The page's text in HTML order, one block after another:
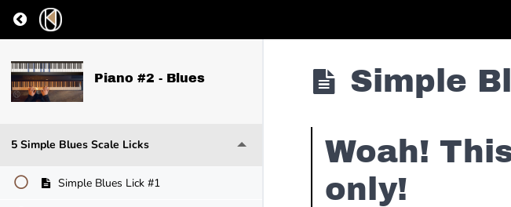
Return to course: Piano #2 – Blues
Piano #2 - Blues
5 Simple Blues Scale Licks
Simple Blues Lick #1
Simple
Woah!
only!